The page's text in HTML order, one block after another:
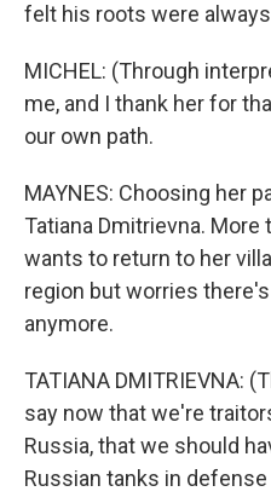
felt his roots were
MICHEL: (Through
me, and I thank her for
our own path.
MAYNES: Choosing her
Tatiana Dmitrievna.
wants to return to her
region but worries
anymore.
TATIANA DMITRIEVNA:
say now that we're
Russia, that we should
Russian tanks in